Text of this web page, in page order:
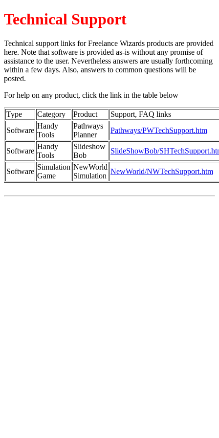
Technical Support
Technical support links for Freelance Wizards products are provided
here. Note that software is provided as-is without any promise of
assistance to the user. Nevertheless answers are usually forthcoming
within a few days. Also, answers to common questions will be
posted.
For help on any product, click the link in the table below
Type Category Product
Support, FAQ links
Software
Handy
Tools
Pathways
Planner
Pathways/PWTechSupport.htm
Software
Handy
Tools
Slideshow
Bob
SlideShowBob/
Software
Simulation
Game
NewWorld
Simulation
NewWorld/NWTechSupport.htm